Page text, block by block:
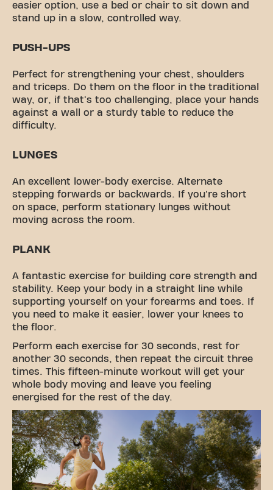
easier option, use a bed or chair to sit down and
stand up in a slow, controlled way.
PUSH-UPS
Perfect for strengthening your chest, shoulders
and triceps. Do them on the floor in the traditional
way, or, if that's too challenging, place your hands
against a wall or a sturdy table to reduce the
difficulty.
LUNGES
An excellent lower-body exercise. Alternate
stepping forwards or backwards. If you're short
on space, perform stationary lunges without
moving across the room.
PLANK
A fantastic exercise for building core strength and
stability. Keep your body in a straight line while
supporting yourself on your forearms and toes. If
you need to make it easier, lower your knees to
the floor.
Perform each exercise for 30 seconds, rest for
another 30 seconds, then repeat the circuit three
times. This fifteen-minute workout will get your
whole body moving and leave you feeling
energised for the rest of the day.